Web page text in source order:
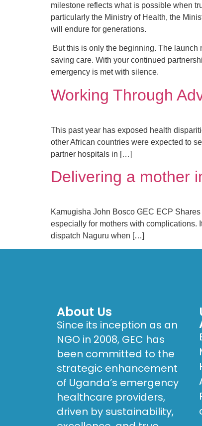
milestone reflects what is possible when
particularly the Ministry of Health, the
will endure for generations.
But this is only the beginning. The
saving care. With your continued
emergency is met with silence.
Working Through
This past year has exposed health
other African countries were expected to
partner hospitals in […]
Delivering a mother
Kamugisha John Bosco GEC ECP
especially for mothers with complications.
dispatch Naguru when […]
About Us
Since its inception as an
NGO in 2008, GEC has
been committed to the
strategic enhancement
of Uganda’s emergency
healthcare providers,
driven by sustainability,